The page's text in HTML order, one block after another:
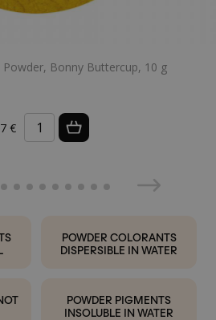
Bonny Buttercup, 10 g
€
POWDER COLORANTS
DISPERSIBLE IN WATER
POWDER PIGMENTS
INSOLUBLE IN WATER